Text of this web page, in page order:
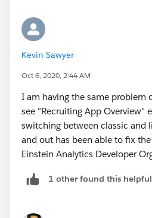
Kevin Sawyer
Oct 6, 2020, 2:44 AM
I am having the same problem
see "Recruiting App Overview"
switching between classic and
and out has been able to fix
Einstein Analytics Developer
1 other found this helpful